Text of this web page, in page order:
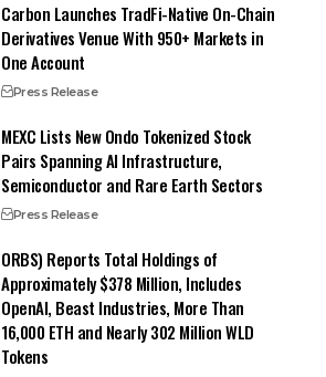
Carbon Launches TradFi-Native On-Chain
Derivatives Venue With 950+ Markets in
One Account
Press Release
MEXC Lists New Ondo Tokenized Stock
Pairs Spanning AI Infrastructure,
Semiconductor and Rare Earth Sectors
Press Release
ORBS) Reports Total Holdings of
Approximately $378 Million, Includes
OpenAI, Beast Industries, More Than
16,000 ETH and Nearly 302 Million WLD
Tokens